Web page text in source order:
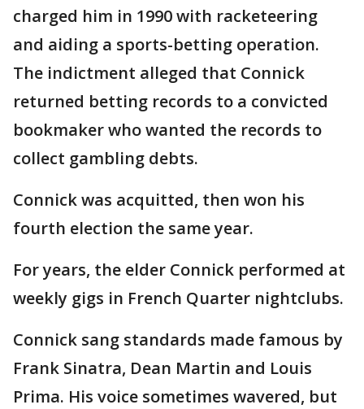
charged him in 1990 with racketeering
and aiding a sports-betting operation.
The indictment alleged that Connick
returned betting records to a convicted
bookmaker who wanted the records to
collect gambling debts.
Connick was acquitted, then won his
fourth election the same year.
For years, the elder Connick performed at
weekly gigs in French Quarter nightclubs.
Connick sang standards made famous by
Frank Sinatra, Dean Martin and Louis
Prima. His voice sometimes wavered, but